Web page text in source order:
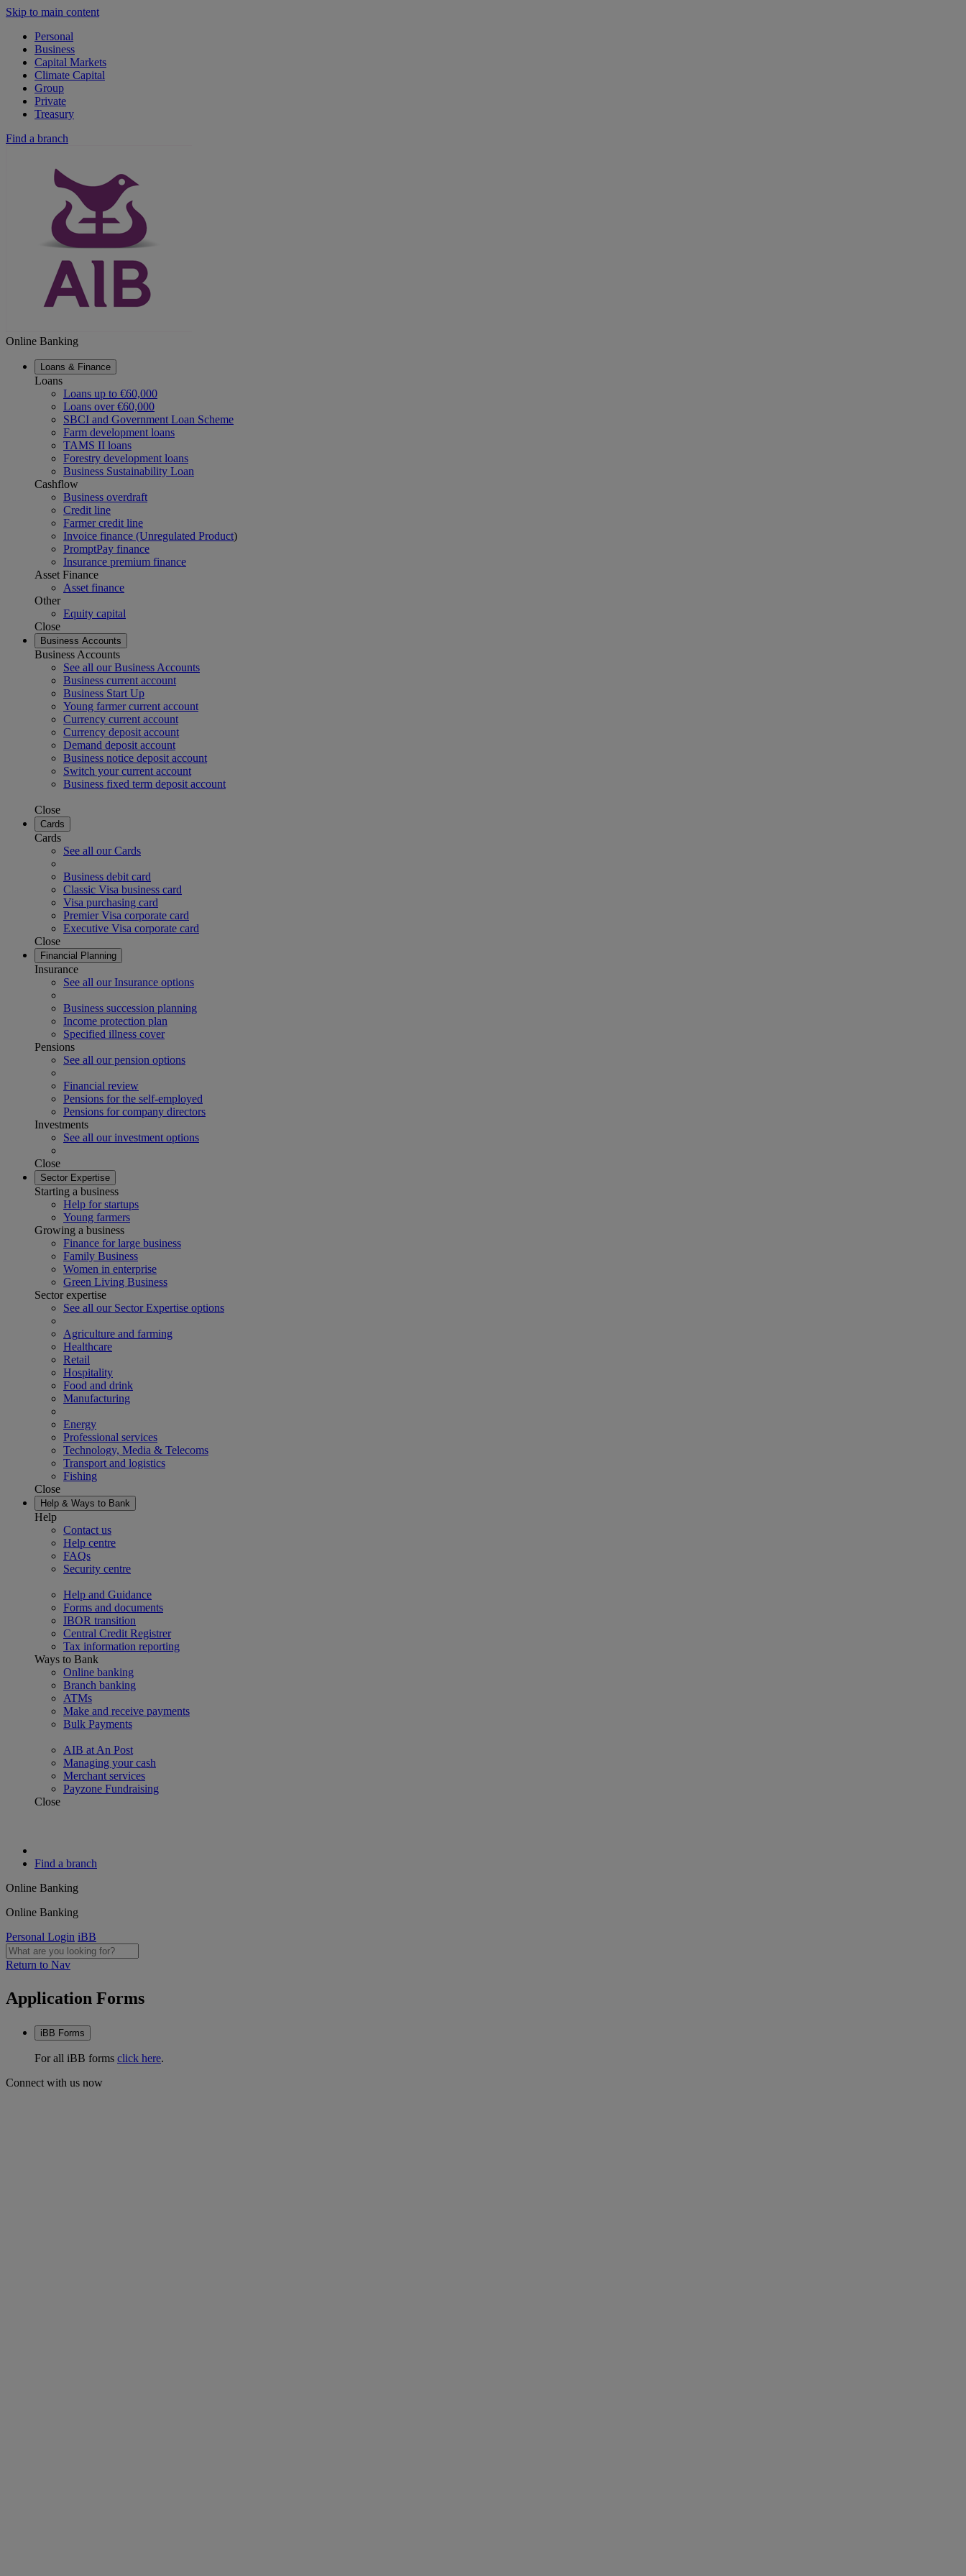
Skip to main content
Personal
Business
Capital Markets
Climate Capital
Group
Private
Treasury
Find a branch
Online Banking
Loans & Finance
Loans
Loans up to €60,000
Loans over €60,000
SBCI and Government Loan Scheme
Farm development loans
TAMS II loans
Forestry development loans
Business Sustainability Loan
Cashflow
Business overdraft
Credit line
Farmer credit line
Invoice finance (Unregulated Product)
PromptPay finance
Insurance premium finance
Asset Finance
Asset finance
Other
Equity capital
Close
Business Accounts
Business Accounts
See all our Business Accounts
Business current account
Business Start Up
Young farmer current account
Currency current account
Currency deposit account
Demand deposit account
Business notice deposit account
Switch your current account
Business fixed term deposit account
Close
Cards
Cards
See all our Cards
Business debit card
Classic Visa business card
Visa purchasing card
Premier Visa corporate card
Executive Visa corporate card
Close
Financial Planning
Insurance
See all our Insurance options
Business succession planning
Income protection plan
Specified illness cover
Pensions
See all our pension options
Financial review
Pensions for the self-employed
Pensions for company directors
Investments
See all our investment options
Close
Sector Expertise
Starting a business
Help for startups
Young farmers
Growing a business
Finance for large business
Family Business
Women in enterprise
Green Living Business
Sector expertise
See all our Sector Expertise options
Agriculture and farming
Healthcare
Retail
Hospitality
Food and drink
Manufacturing
Energy
Professional services
Technology, Media & Telecoms
Transport and logistics
Fishing
Close
Help & Ways to Bank
Help
Contact us
Help centre
FAQs
Security centre
Help and Guidance
Forms and documents
IBOR transition
Central Credit Registrer
Tax information reporting
Ways to Bank
Online banking
Branch banking
ATMs
Make and receive payments
Bulk Payments
AIB at An Post
Managing your cash
Merchant services
Payzone Fundraising
Close
Find a branch
Online Banking
Online Banking
Personal Login iBB
Return to Nav
Application Forms
iBB Forms
For all iBB forms click here.
Connect with us now